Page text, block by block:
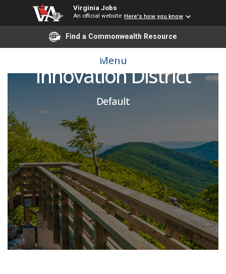
Virginia Jobs
An official website Here's how you know
Find a Commonwealth Resource
Menu
Program Lead, CIE
Innovation District
Default